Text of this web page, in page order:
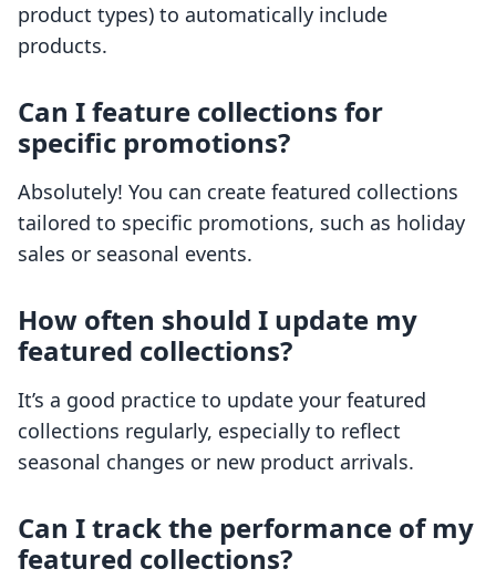
product types) to automatically include
products.
Can I feature collections for
specific promotions?
Absolutely! You can create featured collections
tailored to specific promotions, such as holiday
sales or seasonal events.
How often should I update my
featured collections?
It’s a good practice to update your featured
collections regularly, especially to reflect
seasonal changes or new product arrivals.
Can I track the performance of my
featured collections?